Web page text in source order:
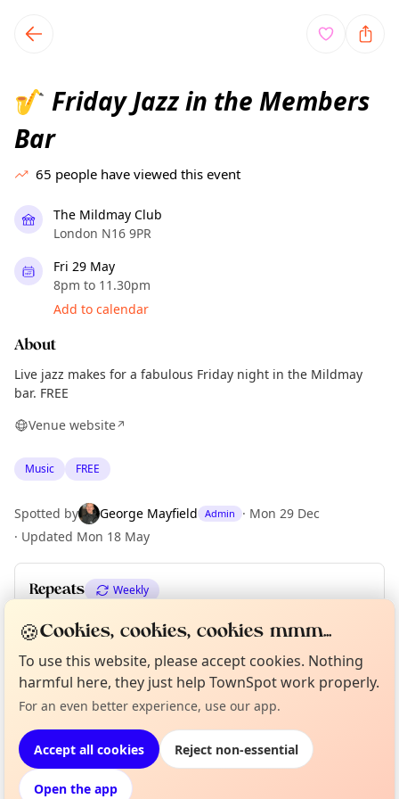
local events content
🎷 Friday Jazz in the Members
Bar
65 people have viewed this event
The Mildmay Club
London N16 9PR
Fri 29 May
8pm to 11.30pm
Add to calendar
About
Live jazz makes for a fabulous Friday night in the Mildmay
bar. FREE
Venue website↗
Music FREE
Spotted by George Mayfield Admin · Mon 29 Dec
· Updated Mon 18 May
Repeats Weekly
Upcoming dates Fri 05 Jun Fri 12 Jun
Location
EXPLORE LONDON
What's on in London
Not from around here, huh?
Curious?
About TownSpot
🍪Cookies, cookies, cookies mmm...
To use this website, please accept cookies. Nothing
harmful here, they just help TownSpot work properly.
For an even better experience, use our app.
Accept all cookies Reject non-essential
Open the app